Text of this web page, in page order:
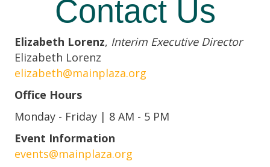
Contact Us
Elizabeth Lorenz, Interim Executive Director
Elizabeth Lorenz
elizabeth@mainplaza.org
Office Hours
Monday - Friday | 8 AM - 5 PM
Event Information
events@mainplaza.org